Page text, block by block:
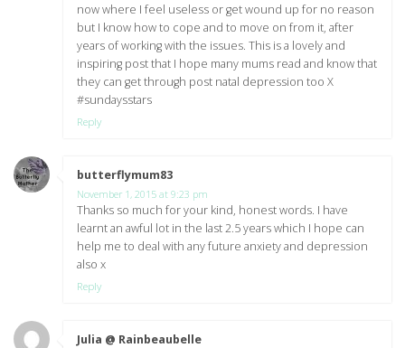
now where I feel useless or get wound up for no reason
but I know how to cope and to move on from it, after
years of working with the issues. This is a lovely and
inspiring post that I hope many mums read and know that
they can get through post natal depression too X
#sundaysstars
Reply
butterflymum83
November 1, 2015 at 9:23 pm
Thanks so much for your kind, honest words. I have
learnt an awful lot in the last 2.5 years which I hope can
help me to deal with any future anxiety and depression
also x
Reply
Julia @ Rainbeaubelle